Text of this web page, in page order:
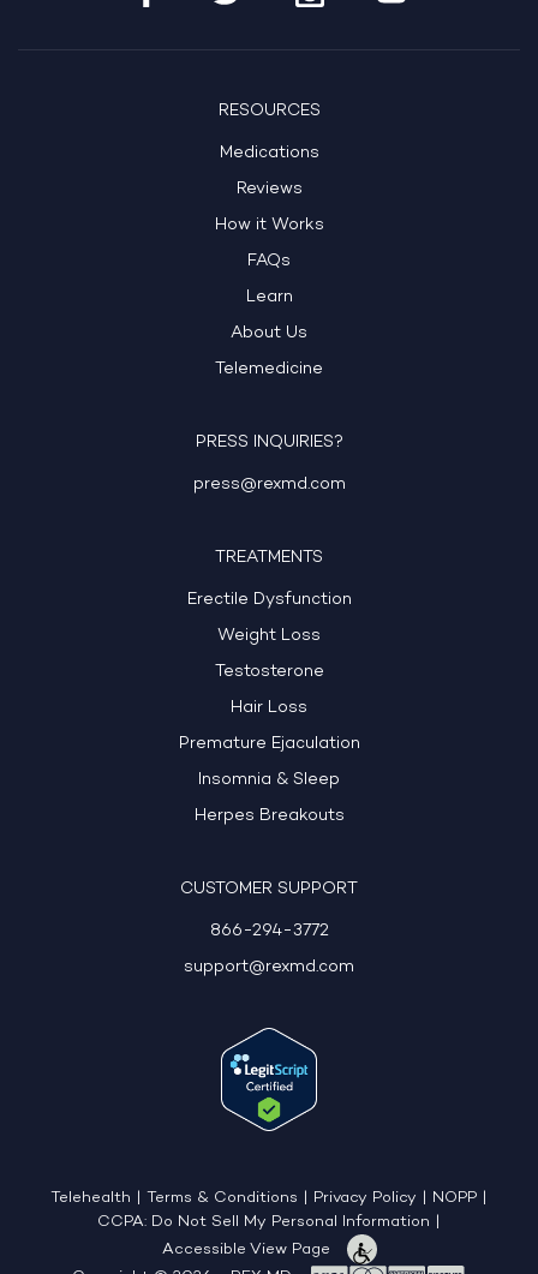
RESOURCES
Medications
Reviews
How it Works
FAQs
Learn
About Us
Telemedicine
PRESS INQUIRIES?
press@rexmd.com
TREATMENTS
Erectile Dysfunction
Weight Loss
Testosterone
Hair Loss
Premature Ejaculation
Insomnia & Sleep
Herpes Breakouts
CUSTOMER SUPPORT
866-294-3772
support@rexmd.com
Telehealth Terms & Conditions Privacy Policy NOPP
CCPA: Do Not Sell My Personal Information
Accessible View Page